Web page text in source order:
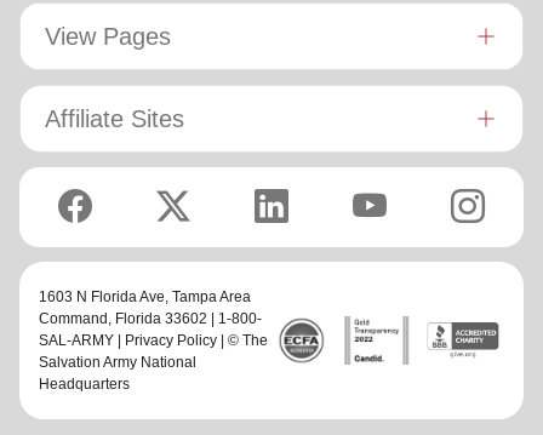
View Pages
Affiliate Sites
1603 N Florida Ave, Tampa Area
Command , Florida 33602 | 1-800-
SAL-ARMY |
Privacy Policy | © The
Salvation Army National
Headquarters